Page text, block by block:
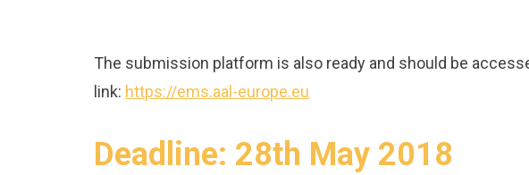
The submission platform is also ready and should be
link: https://ems.aal-europe.eu
Deadline: 28th May 2018